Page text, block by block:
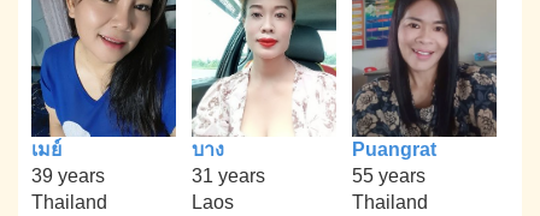
เมย์
39 years
Thailand
บาง
31 years
Laos
Puangrat
55 years
Thailand